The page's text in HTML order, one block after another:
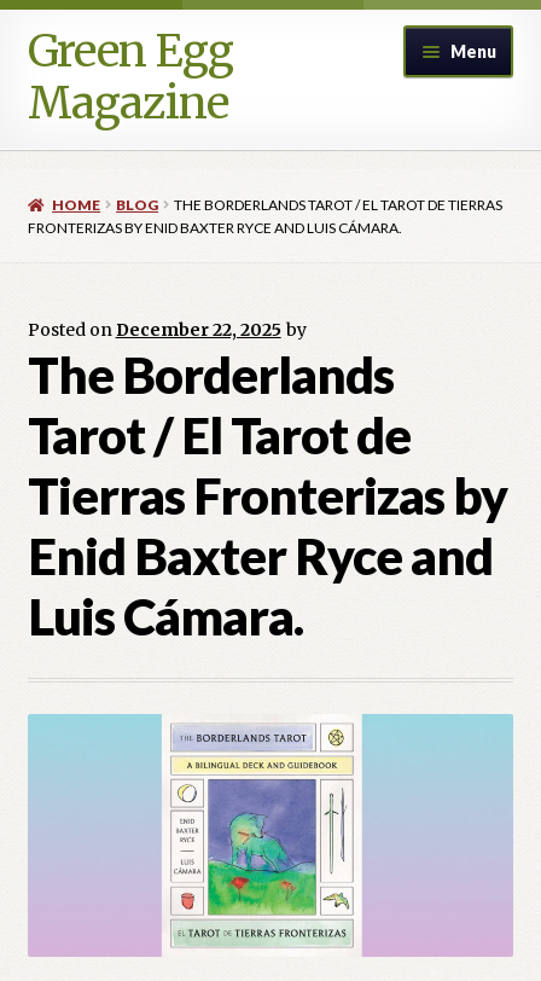
Skip
to
navigation
Skip
to
content
Green Egg
Magazine
Menu
Advertising in Green Egg
Blog
Legacy Archive
Call for Submissions
Cart
Checkout
Church of All Worlds
Current Issues -Digital
Green Egg Omelette
HERBALISM GLOSSARY
HOME BLOG
THE BORDERLANDS TAROT / EL TAROT DE TIERRAS
FRONTERIZAS BY ENID BAXTER RYCE AND LUIS CÁMARA.
Posted onDecember 22, 2025 by
The Borderlands
Tarot / El Tarot de
Tierras Fronterizas by
Enid Baxter Ryce and
Luis Cámara.